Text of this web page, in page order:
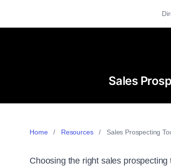
Sales
Home / Resources / Sales Prospecting
Choosing the right sales